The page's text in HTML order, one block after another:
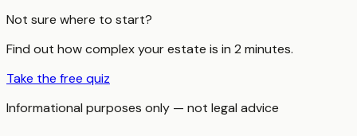
Not sure where to start?
Find out how complex your estate is in 2 minutes.
Take the free quiz
Informational purposes only — not legal advice